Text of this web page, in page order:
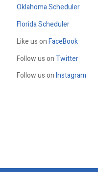
Oklahoma Scheduler
Florida Scheduler
Like us onFaceBook
Follow us onTwitter
Follow us onInstagram